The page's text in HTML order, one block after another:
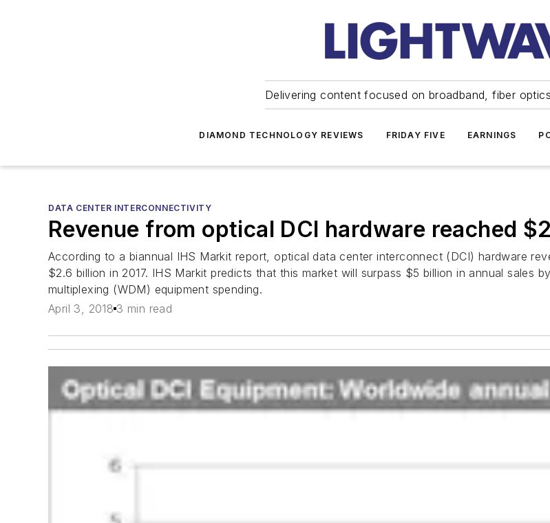
Delivering content focused on broadband, fiber
DIAMOND TECHNOLOGY REVIEWS FRIDAY FIVE EARNINGS
DATA CENTER INTERCONNECTIVITY
Revenue from optical DCI hardware reached
According to a biannual IHS Markit report, optical data center interconnect (DCI) hardware
$2.6 billion in 2017. IHS Markit predicts that this market will surpass $5 billion in annual sales
multiplexing (WDM) equipment spending.
April 3, 2018 3 min read